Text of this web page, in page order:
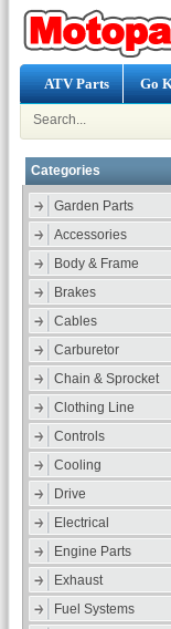
ATV Parts Go
Categories
Garden Parts
Accessories
Body & Frame
Brakes
Cables
Carburetor
Chain & Sprocket
Clothing Line
Controls
Cooling
Drive
Electrical
Engine Parts
Exhaust
Fuel Systems